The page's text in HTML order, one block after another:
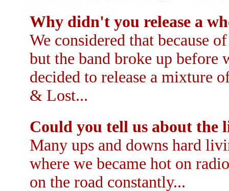
Why didn't you release a
We considered that because
but the band broke up before
decided to release a mixture
& Lost...
Could you tell us about the
Many ups and downs hard
where we became hot on
on the road constantly...